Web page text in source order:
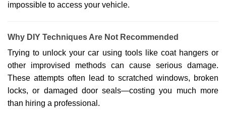
impossible to access your vehicle.
Why DIY Techniques Are Not Recommended
Trying to unlock your car using tools like coat hangers or
other improvised methods can cause serious damage.
These attempts often lead to scratched windows, broken
locks, or damaged door seals—costing you much more
than hiring a professional.